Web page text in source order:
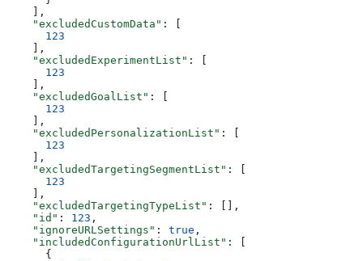
    ],
    "excludedCustomData"
: [
      123
    ],
    "excludedExperimentList"
: [
      123
    ],
    "excludedGoalList"
: [
      123
    ],
    "excludedPersonalizationList"
: [
      123
    ],
    "excludedTargetingSegmentList"
: [
      123
    ],
    "excludedTargetingTypeList"
: [],
    "id"
: 123 ,
    "ignoreURLSettings"
: true ,
    "includedConfigurationUrlList"
: [
      {